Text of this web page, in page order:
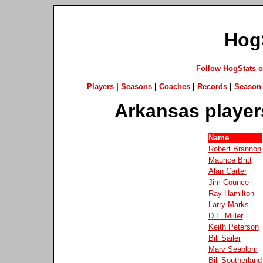
Follow HogStats
Players| Seasons| Coaches| Records| Season
Arkansas
Name
Robert Brannon
Maurice Britt
Alan Carter
Jim Counce
Ray Hamilton
Larry Marks
D.L. Miller
Keith Peterson
Bill Sailer
Marv Seablom
Bill Southerland